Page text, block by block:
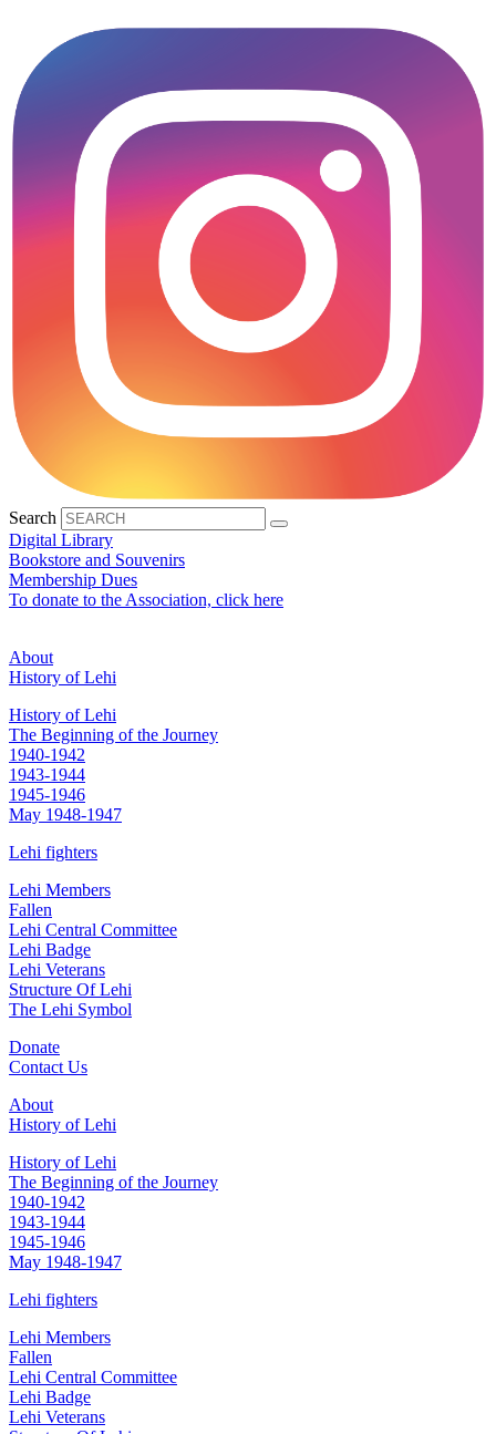
Search
Digital Library
Bookstore and Souvenirs
Membership Dues
To donate to the Association, click here
About
History of Lehi
History of Lehi
The Beginning of the Journey
1940-1942
1943-1944
1945-1946
May 1948-1947
Lehi fighters
Lehi Members
Fallen
Lehi Central Committee
Lehi Badge
Lehi Veterans
Structure Of Lehi
The Lehi Symbol
Donate
Contact Us
About
History of Lehi
History of Lehi
The Beginning of the Journey
1940-1942
1943-1944
1945-1946
May 1948-1947
Lehi fighters
Lehi Members
Fallen
Lehi Central Committee
Lehi Badge
Lehi Veterans